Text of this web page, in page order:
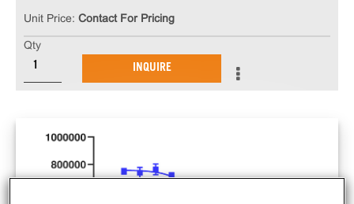
Unit Price: Contact For Pricing
Qty
INQUIRE